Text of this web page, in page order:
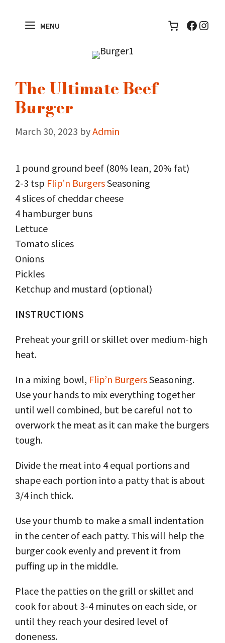
MENU
The Ultimate Beef
Burger
March 30, 2023 byAdmin
1 pound ground beef (80% lean, 20% fat)
2-3 tsp Flip’n BurgersSeasoning
4 slices of cheddar cheese
4 hamburger buns
Lettuce
Tomato slices
Onions
Pickles
Ketchup and mustard (optional)
INSTRUCTIONS
Preheat your grill or skillet over medium-high
heat.
In a mixing bowl, Flip’n BurgersSeasoning.
Use your hands to mix everything together
until well combined, but be careful not to
overwork the meat as it can make the burgers
tough.
Divide the meat into 4 equal portions and
shape each portion into a patty that is about
3/4 inch thick.
Use your thumb to make a small indentation
in the center of each patty. This will help the
burger cook evenly and prevent it from
puffing up in the middle.
Place the patties on the grill or skillet and
cook for about 3-4 minutes on each side, or
until they reach your desired level of
doneness.